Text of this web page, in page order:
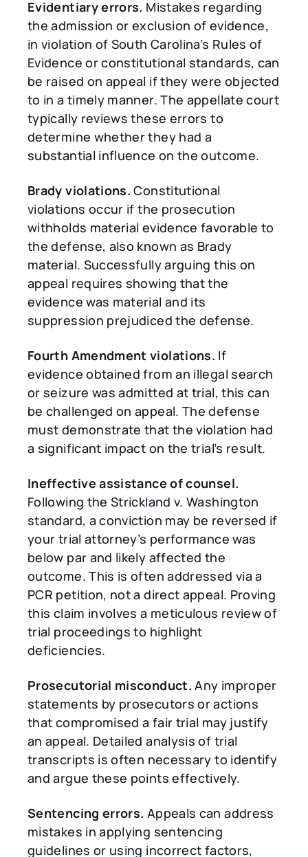
Evidentiary errors. Mistakes regarding
the admission or exclusion of evidence,
in violation of South Carolina’s Rules of
Evidence or constitutional standards, can
be raised on appeal if they were objected
to in a timely manner. The appellate court
typically reviews these errors to
determine whether they had a
substantial influence on the outcome.
Brady violations. Constitutional
violations occur if the prosecution
withholds material evidence favorable to
the defense, also known as Brady
material. Successfully arguing this on
appeal requires showing that the
evidence was material and its
suppression prejudiced the defense.
Fourth Amendment violations. If
evidence obtained from an illegal search
or seizure was admitted at trial, this can
be challenged on appeal. The defense
must demonstrate that the violation had
a significant impact on the trial’s result.
Ineffective assistance of counsel.
Following the Strickland v. Washington
standard, a conviction may be reversed if
your trial attorney’s performance was
below par and likely affected the
outcome. This is often addressed via a
PCR petition, not a direct appeal. Proving
this claim involves a meticulous review of
trial proceedings to highlight
deficiencies.
Prosecutorial misconduct. Any improper
statements by prosecutors or actions
that compromised a fair trial may justify
an appeal. Detailed analysis of trial
transcripts is often necessary to identify
and argue these points effectively.
Sentencing errors. Appeals can address
mistakes in applying sentencing
guidelines or using incorrect factors,